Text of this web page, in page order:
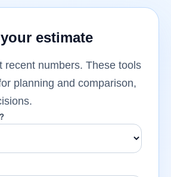
estimate
recent numbers. These tools
planning and comparison,